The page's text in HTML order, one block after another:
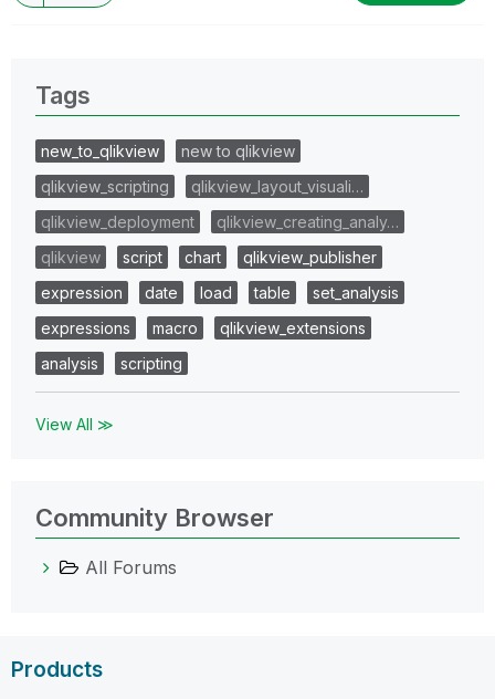
Tags
new_to_qlikview
new to qlikview
qlikview_scripting
qlikview_layout_visuali…
qlikview_deployment
qlikview_creating_analy…
qlikview
script chart
qlikview_publisher
expression
date load table
set_analysis
expressions
macro
qlikview_extensions
analysis
scripting
View All ≫
Community Browser
All Forums
Products